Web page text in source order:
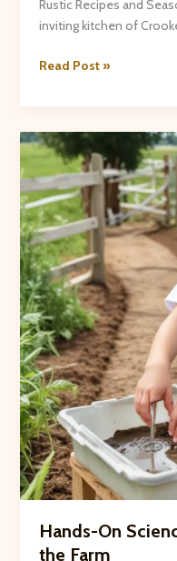
Rustic Recipes and
inviting kitchen of
Farmhouse
at
Crooked
Pines
Read Post »
Hands-On
the Farm